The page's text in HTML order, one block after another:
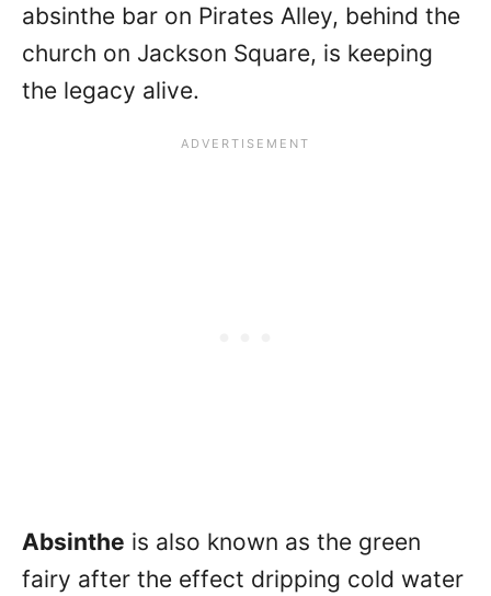
absinthe bar on Pirates Alley, behind the
church on Jackson Square, is keeping
the legacy alive.
Absinthe is also known as the green
fairy after the effect dripping cold water